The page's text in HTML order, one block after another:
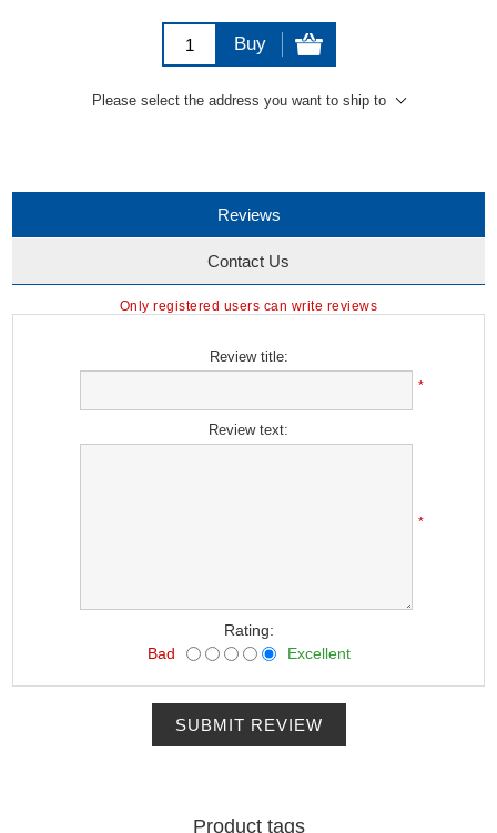
Buy
Please select the address you want to ship to
Reviews
Contact Us
Only registered users can write reviews
Review title:
*
Review text:
*
Rating:
Bad
Excellent
SUBMIT REVIEW
Product tags